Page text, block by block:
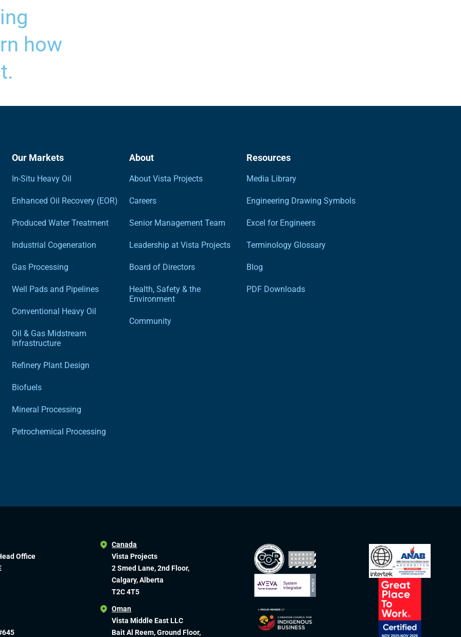
how
Our Markets
In-Situ Heavy Oil
Enhanced Oil Recovery (EOR)
Produced Water Treatment
Industrial Cogeneration
Gas Processing
Well Pads and Pipelines
Conventional Heavy Oil
Oil & Gas Midstream
Infrastructure
Refinery Plant Design
Biofuels
Mineral Processing
Petrochemical Processing
About
About Vista Projects
Careers
Senior Management Team
Leadership at Vista Projects
Board of Directors
Health, Safety & the
Environment
Community
Resources
Media Library
Engineering Drawing Symbols
Excel for Engineers
Terminology Glossary
Blog
PDF Downloads
Office
Canada
Vista Projects
2 Smed Lane, 2nd Floor,
Calgary, Alberta
T2C 4T5
Oman
Vista Middle East LLC
Bait Al Reem, Ground Floor,